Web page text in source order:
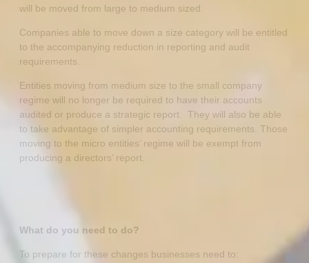
will be moved from large to medium sized.
Companies able to move down a size category will be entitled
to the accompanying reduction in reporting and audit
requirements.
Entities moving from medium size to the small company
regime will no longer be required to have their accounts
audited or produce a strategic report. They will also be able
to take advantage of simpler accounting requirements. Those
moving to the micro entities’ regime will be exempt from
producing a directors’ report.
What do you need to do?
To prepare for these changes businesses need to: